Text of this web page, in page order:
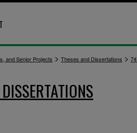
and Senior Projects > Theses and Dissertations >